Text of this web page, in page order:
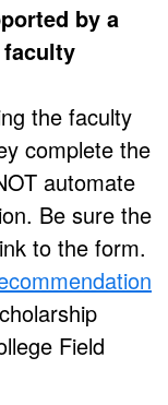
by a
faculty
the faculty
complete the
automate
Be sure the
to the form.
Field